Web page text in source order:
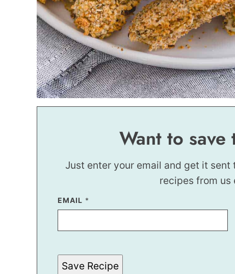
Want to
Just enter your email and get it sent
recipes from us
EMAIL *
Save Recipe